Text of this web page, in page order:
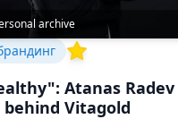
archive
Atanas
behind Vitagold